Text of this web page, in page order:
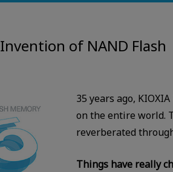
of NAND Flash
35 years ago,
on the entire world.
reverberated
Things have really